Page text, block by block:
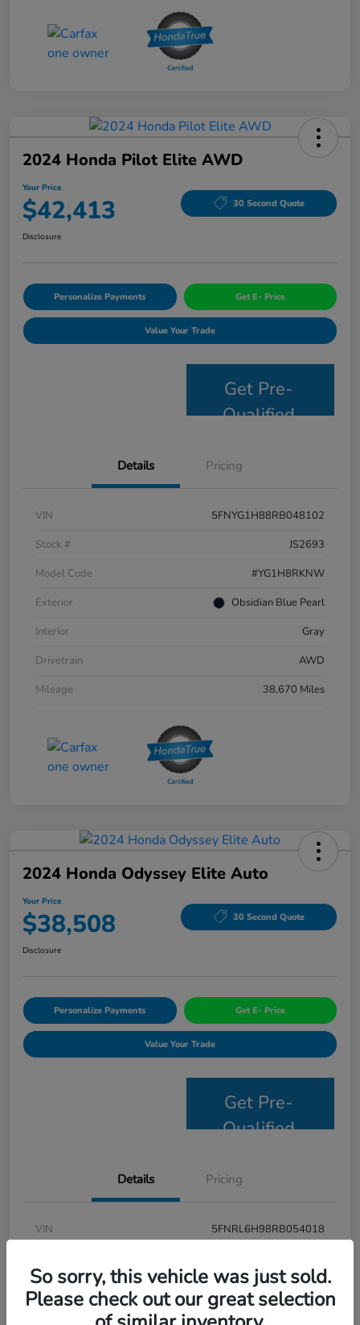
2024 Honda Pilot Elite AWD
Your Price
$42,413 30 Second Quote
Disclosure
Personalize Payments Get E- Price
Value Your Trade
Get Pre-
Qualified
Details Pricing
VIN
5FNYG1H88RB048102
Stock #
JS2693
Model Code
#YG1H8RKNW
Exterior
Obsidian Blue Pearl
Interior
Gray
Drivetrain
AWD
Mileage
38,670 Miles
2024 Honda Odyssey Elite Auto
Your Price
$38,508 30 Second Quote
Disclosure
Personalize Payments Get E- Price
Value Your Trade
Get Pre-
Qualified
Details Pricing
VIN
5FNRL6H98RB054018
Model Code
#RL6H9RKNW
Modern Steel Metallic
So sorry, this vehicle was just sold.
Please check out our great selection